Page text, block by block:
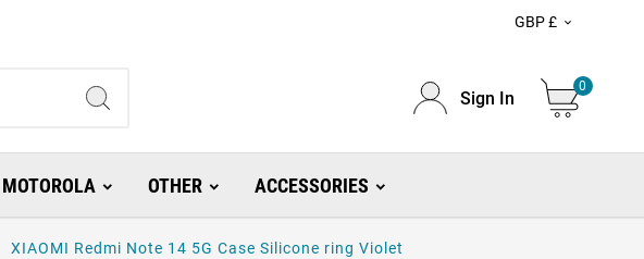
GBP £ 
Sign In
0
MOTOROLA OTHER ACCESSORIES
XIAOMI Redmi Note 14 5G Case Silicone ring Violet